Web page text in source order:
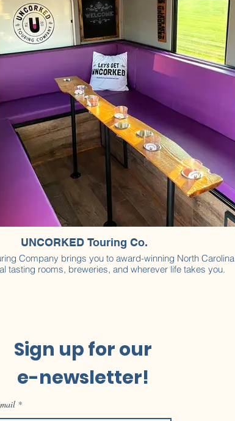
UNCORKED Touring Co.
Company brings you to award-winning North Carolina
tasting rooms, breweries, and wherever life takes you.
Sign up for our
e-newsletter!